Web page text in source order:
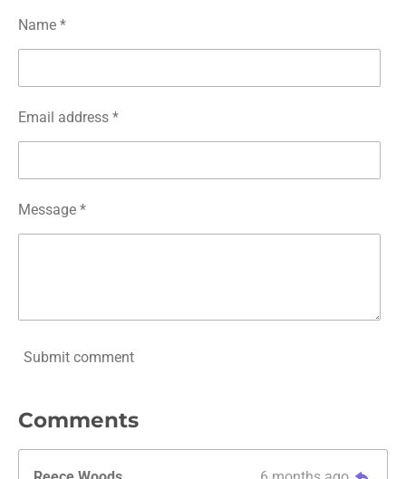
Name *
Email address *
Message *
Submit comment
Comments